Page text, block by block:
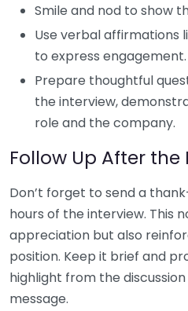
Smile and nod to show
Use verbal affirmations
to express engagement.
Prepare thoughtful
the interview,
role and the company.
Follow Up After the
Don’t forget to send a
hours of the interview. This
appreciation but also
position. Keep it brief and
highlight from the
message.